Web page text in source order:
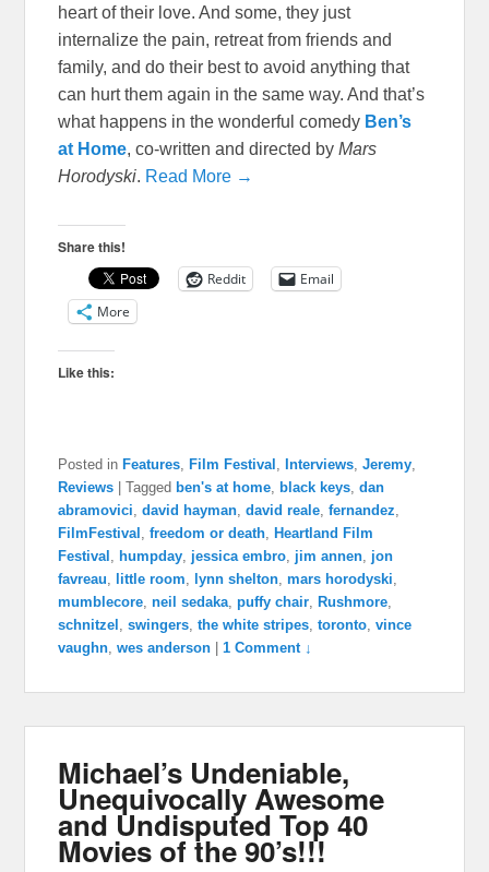
heart of their love. And some, they just
internalize the pain, retreat from friends and
family, and do their best to avoid anything that
can hurt them again in the same way. And that’s
what happens in the wonderful comedy Ben’s
at Home, co-written and directed byMars
Horodyski. Read More →
Share this!
Reddit
Email
More
Like this:
Posted in Features Film Festival Interviews ,Jeremy
Reviews
|Tagged ben's at home black keys ,dan
abramovici ,david hayman ,david reale ,fernandez
FilmFestival
,freedom or death
Heartland Film
Festival
humpday jessica embro jim annen jon
favreau
little room lynn shelton ,mars horodyski
mumblecore ,neil sedaka ,puffy chair Rushmore
schnitzel
,swingers ,the white stripes ,toronto ,vince
vaughn ,wes anderson |1 Comment ↓
Michael’s Undeniable,
Unequivocally Awesome
and Undisputed Top 40
Movies of the 90’s!!!